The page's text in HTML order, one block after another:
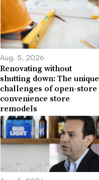
Aug. 5, 2026
Renovating without
shutting down: The unique
challenges of open-store
convenience store
remodels